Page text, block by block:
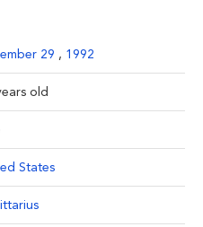
29 , 1992
old
States